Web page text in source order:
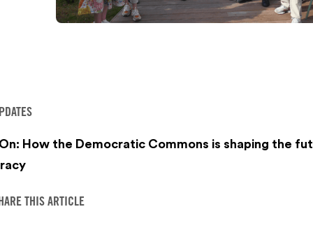
How the Democratic Commons is shaping the
THIS ARTICLE